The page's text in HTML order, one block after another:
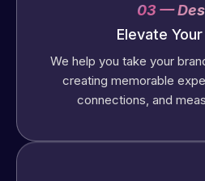
03 —
Elevate
We help you take your
creating memorable
connections, and